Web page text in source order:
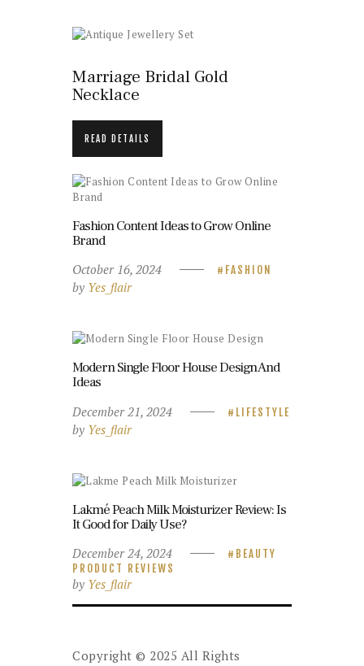
Marriage Bridal Gold
Necklace
READ DETAILS
Fashion Content Ideas to Grow Online
Brand
October 16, 2024 FASHION
by Yes_flair
Modern Single Floor House Design And
Ideas
December 21, 2024 LIFESTYLE
by Yes_flair
Lakmé Peach Milk Moisturizer Review: Is
It Good for Daily Use?
December 24, 2024
BEAUTY
PRODUCT REVIEWS
by Yes_flair
Copyright © 2025 All Rights